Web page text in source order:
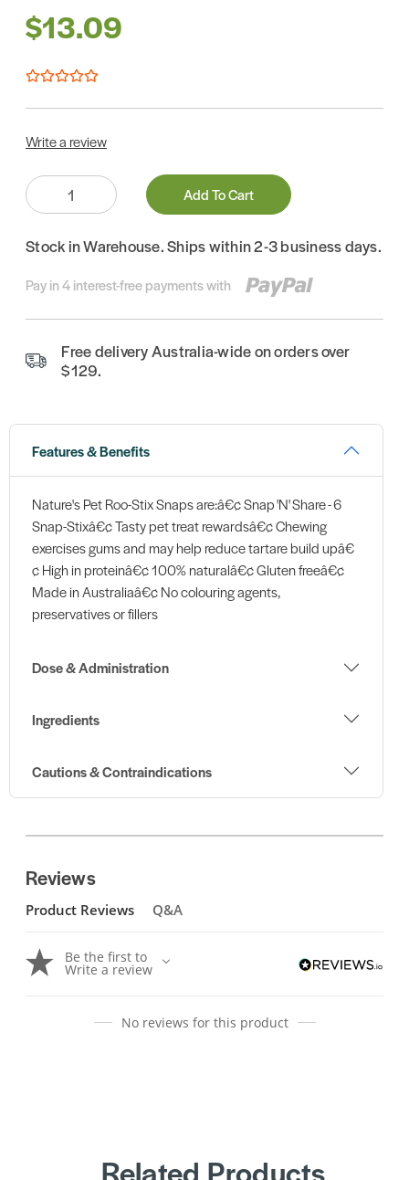
$13.09
Write a review
Quantity:
Add To Cart
Stock in Warehouse. Ships within 2-3 business days.
Pay in 4 interest-free payments with
Free delivery Australia-wide on orders over
$129.
Features & Benefits
Nature's Pet Roo-Stix Snaps are:â€¢ Snap 'N' Share - 6
Snap-Stixâ€¢ Tasty pet treat rewardsâ€¢ Chewing
exercises gums and may help reduce tartare build upâ€
¢ High in proteinâ€¢ 100% naturalâ€¢ Gluten freeâ€¢
Made in Australiaâ€¢ No colouring agents,
preservatives or fillers
Dose & Administration
Ingredients
Cautions & Contraindications
Reviews
Product Reviews Q&A
Be the first to
Write a review
No reviews for this product
Related Products